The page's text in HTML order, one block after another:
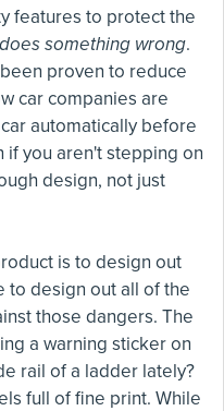
features to protect the
something wrong.
proven to reduce
car companies are
automatically before
if you aren't stepping on
design, not just
is to design out
to design out all of the
those dangers. The
a warning sticker on
rail of a ladder lately?
full of fine print. While